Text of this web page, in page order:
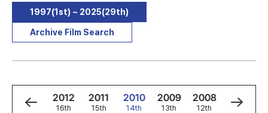
1997(1st) ~ 2025(29th)
Archive Film Search
2013
17th
2012
16th
2011
15th
2010
14th
2009
13th
2008
12th
2007
11th